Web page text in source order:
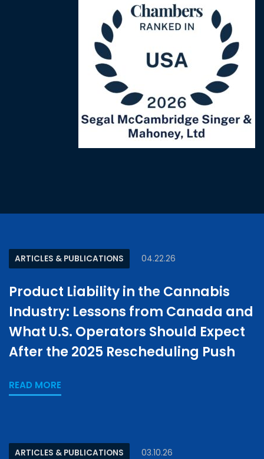
ARTICLES & PUBLICATIONS 04.22.26
Product Liability in the Cannabis
Industry: Lessons from Canada and
What U.S. Operators Should Expect
After the 2025 Rescheduling Push
READ MORE
ARTICLES & PUBLICATIONS 03.10.26